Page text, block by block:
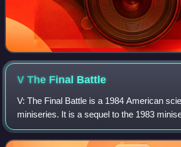
V The Final Battle
V: The Final Battle is a 1984 American
miniseries. It is a sequel to the 1983
Kenneth Johnson about aliens known as
trying to take over Earth.